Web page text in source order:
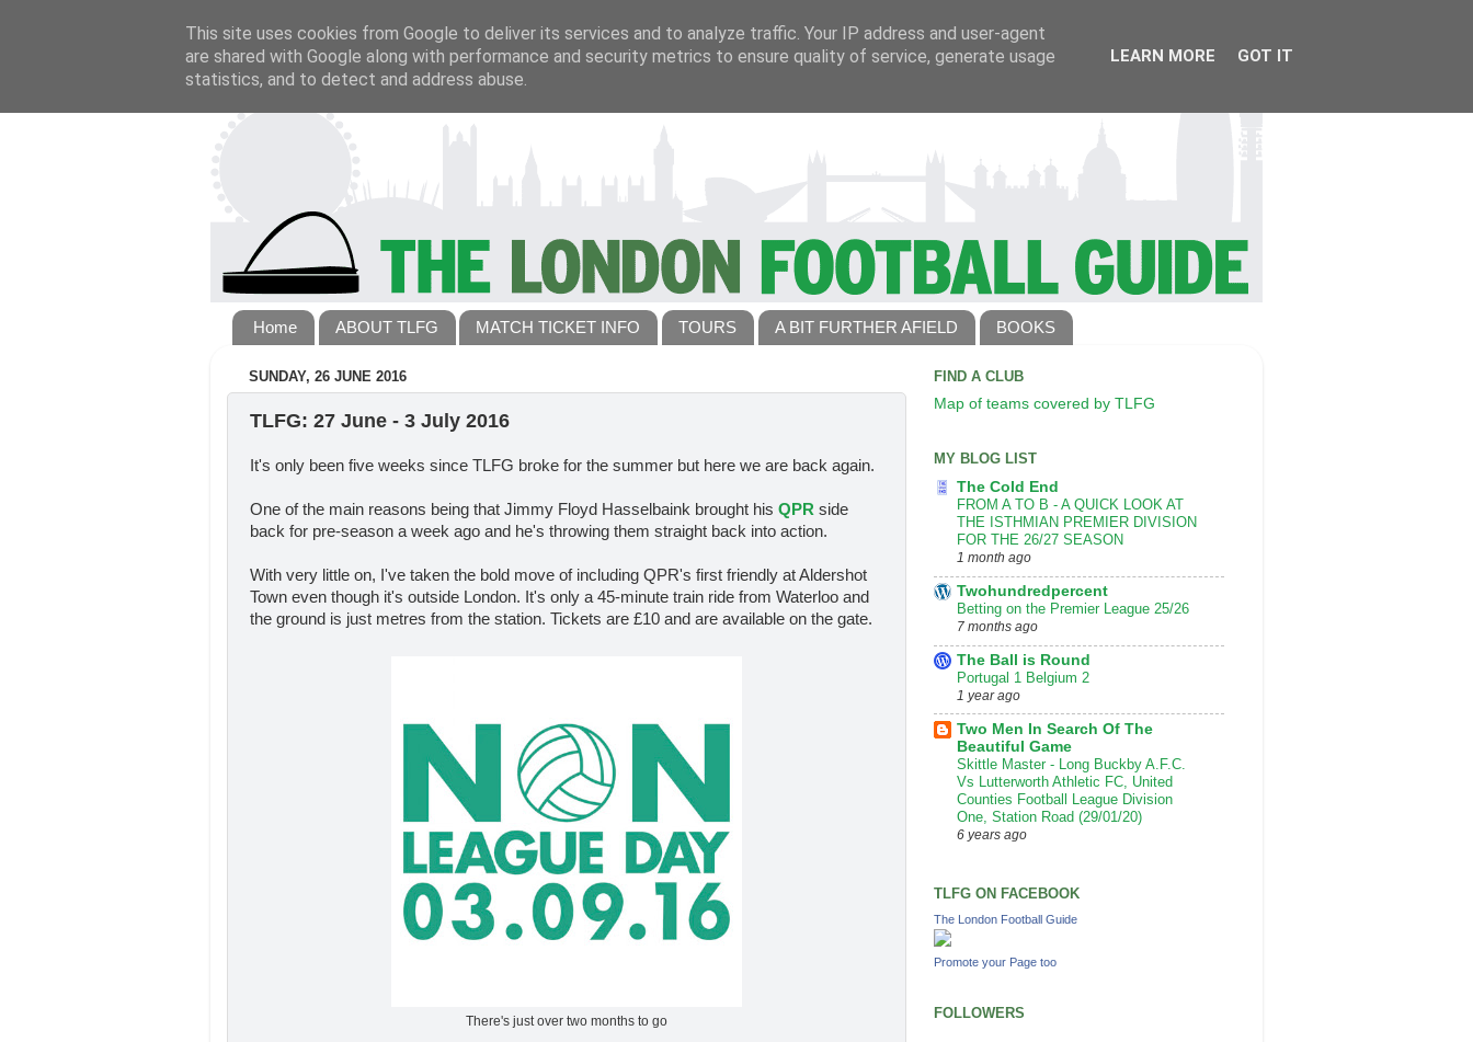
Home ABOUT TLFG MATCH TICKET INFO TOURS A BIT FURTHER AFIELD BOOKS
SUNDAY, 26 JUNE 2016
TLFG: 27 June - 3 July 2016
It's only been five weeks since TLFG broke for the summer but here we are back again.
One of the main reasons being that Jimmy Floyd Hasselbaink brought his QPR side
back for pre-season a week ago and he's throwing them straight back into action.
With very little on, I've taken the bold move of including QPR's first friendly at Aldershot
Town even though it's outside London. It's only a 45-minute train ride from Waterloo and
the ground is just metres from the station. Tickets are £10 and are available on the gate.
There's just over two months to go
FIND A CLUB
Map of teams covered by TLFG
MY BLOG LIST
The Cold End
FROM A TO B - A QUICK LOOK AT
THE ISTHMIAN PREMIER DIVISION
FOR THE 26/27 SEASON
1 month ago
Twohundredpercent
Betting on the Premier League 25/26
7 months ago
The Ball is Round
Portugal 1 Belgium 2
1 year ago
Two Men In Search Of The
Beautiful Game
Skittle Master - Long Buckby A.F.C.
Vs Lutterworth Athletic FC, United
Counties Football League Division
One, Station Road (29/01/20)
6 years ago
TLFG ON FACEBOOK
The London Football Guide
Promote your Page too
FOLLOWERS
This site uses cookies from Google to deliver its services and to analyze traffic. Your IP address and user-agent
are shared with Google along with performance and security metrics to ensure quality of service, generate usage
statistics, and to detect and address abuse.
LEARN MORE GOT IT